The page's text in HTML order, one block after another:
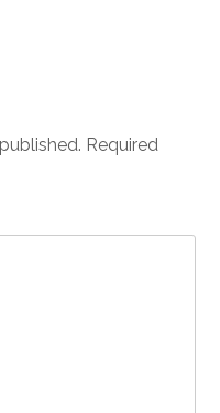
Required